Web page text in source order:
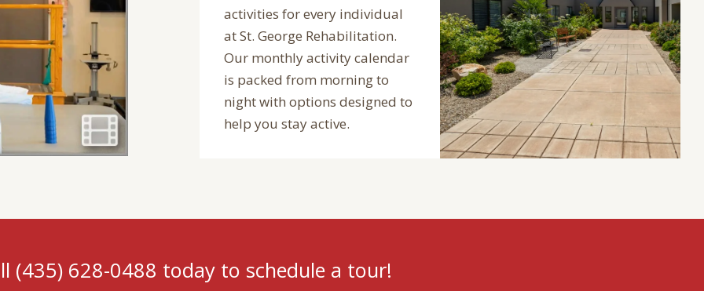
activities for every individual
at St. George Rehabilitation.
Our monthly activity calendar
is packed from morning to
night with options designed to
help you stay active.
(435) 628-0488 today to schedule a tour!